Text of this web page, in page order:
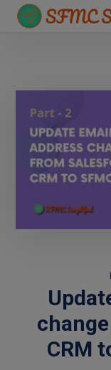
CRM